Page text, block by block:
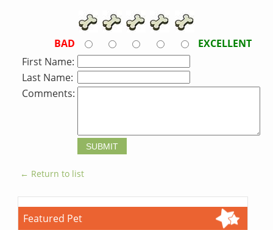
BAD
EXCELLENT
First Name:
Last Name:
Comments:
← Return to list
Featured Pet